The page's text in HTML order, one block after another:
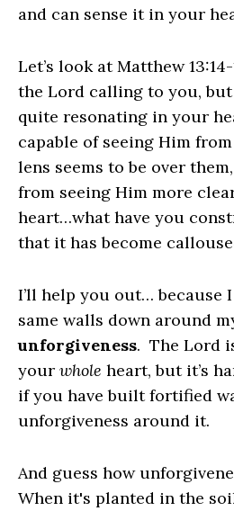
and can sense it in your
Let’s look at Matthew
the Lord calling to you, but
quite resonating in your
capable of seeing Him
lens seems to be over
from seeing Him more
heart…what have you
that it has become
I’ll help you out… because
same walls down around
unforgiveness. The Lord
your whole heart, but it’s
if you have built fortified
unforgiveness around it.
And guess how
When it's planted in the